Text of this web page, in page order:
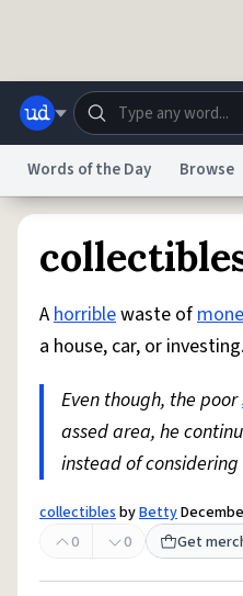
Advertise
Do Not Sell My Personal
reCAPTCHA Privacy Terms of
AccessibilityReport a
© 1999–2026
Words of the Day Browse
Ahorriblewaste of
a house, car, or investing.
Even though, the poor
assed area, he
instead of considering
collectiblesbyBetty
0
0 Get